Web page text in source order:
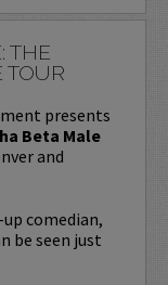
THE
TOUR
presents
Beta Male
and
comedian,
be seen just